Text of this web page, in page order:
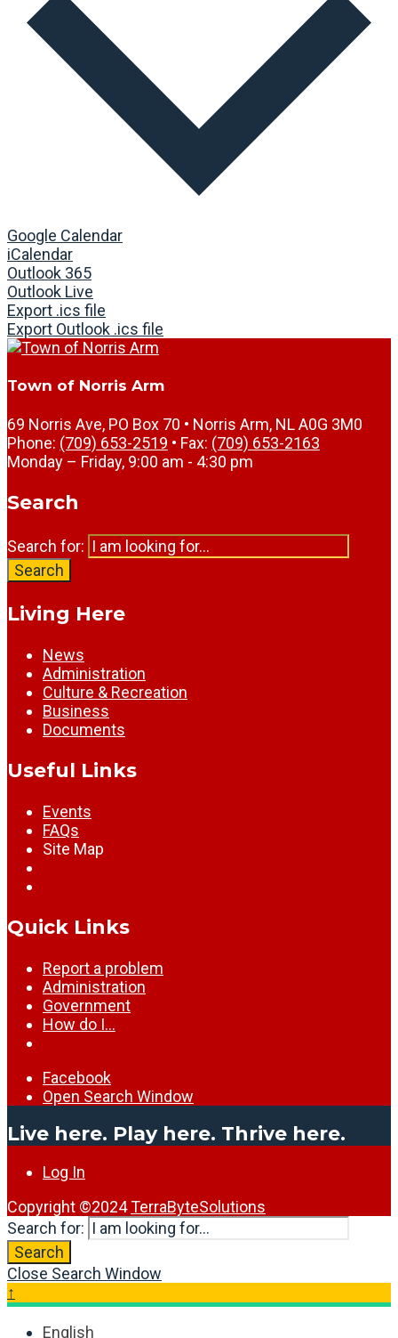
Google Calendar
iCalendar
Outlook 365
Outlook Live
Export .ics file
Export Outlook .ics file
Town of Norris Arm
69 Norris Ave, PO Box 70 • Norris Arm, NL A0G 3M0
Phone: (709) 653-2519 • Fax: (709) 653-2163
Monday – Friday, 9:00 am - 4:30 pm
Search
Search for:
Search
Living Here
News
Administration
Culture & Recreation
Business
Documents
Useful Links
Events
FAQs
Site Map
Quick Links
Report a problem
Administration
Government
How do I…
Facebook
Open Search Window
Live here. Play here. Thrive here.
Log In
Copyright ©2024TerraByteSolutions
Search for:
Search
Close Search Window
↑
English